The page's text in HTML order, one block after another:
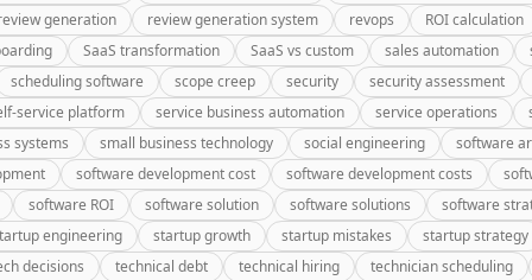
generation
review generation system revops
ROI calculation
SaaS transformation SaaS vs custom sales automation
scheduling software
scope creep security
security assessment
service platform
service business automation service operations
systems
small business technology social engineering
software
software development cost software development costs
software ROI
software solution software solutions
software
engineering
startup growth startup mistakes
startup strategy
decisions
technical debt technical hiring technician scheduling